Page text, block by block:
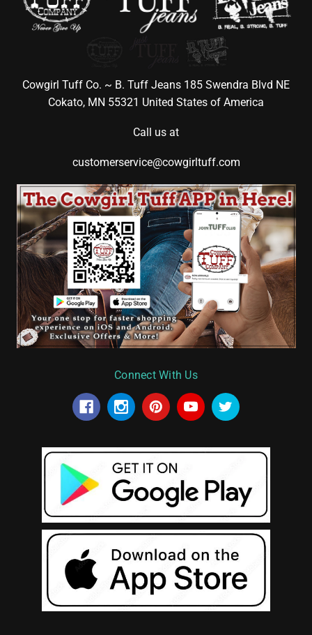
Cowgirl Tuff Co. ~ B. Tuff Jeans 185 Swendra Blvd NE
Cokato, MN 55321 United States of America
Call us at
customerservice@cowgirltuff.com
Connect With Us